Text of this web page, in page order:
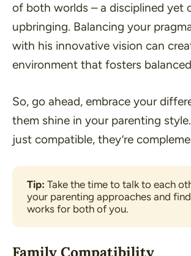
of both worlds – a disciplined yet
upbringing. Balancing your
with his innovative vision can
environment that fosters
So, go ahead, embrace your
them shine in your parenting
just compatible, they’re
Tip: Take the time to talk to each
your parenting approaches and
works for both of you.
Family Compatibility